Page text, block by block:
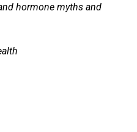
hormone myths and